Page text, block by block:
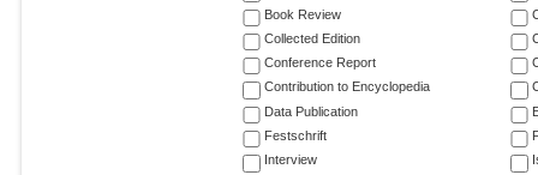
Book Review
Collected Edition
Conference Report
Contribution to Encyclopedia
Data Publication
Festschrift
Interview